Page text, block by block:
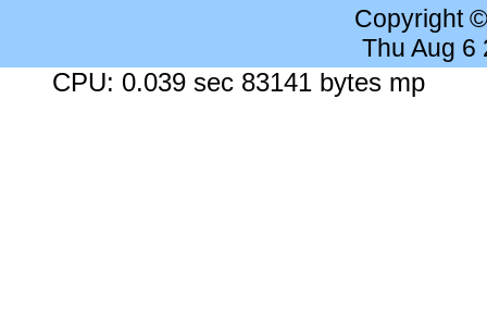
Copyright
Thu Aug 6
CPU: 0.039 sec 83141 bytes mp